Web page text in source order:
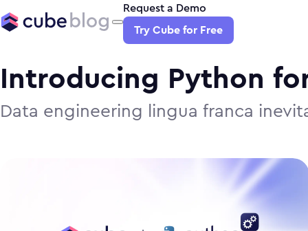
Request a Demo
Try Cube for Free
Introducing Python
Data engineering lingua franca